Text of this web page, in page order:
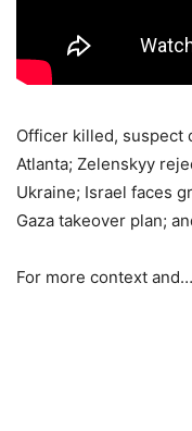
Officer killed, suspect
Atlanta; Zelenskyy
Ukraine; Israel faces
Gaza takeover plan;
For more context and…